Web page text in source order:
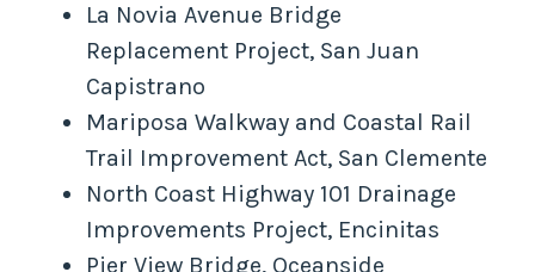
La Novia Avenue Bridge
Replacement Project, San Juan
Capistrano
Mariposa Walkway and Coastal Rail
Trail Improvement Act, San Clemente
North Coast Highway 101 Drainage
Improvements Project, Encinitas
Pier View Bridge, Oceanside